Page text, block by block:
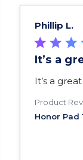
Phillip L.
It’s a
It’s a
read
Product